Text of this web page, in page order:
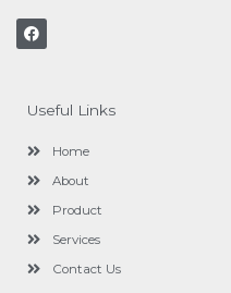
F
a
c
o
o
Useful Links
Home
About
Product
Services
Contact Us